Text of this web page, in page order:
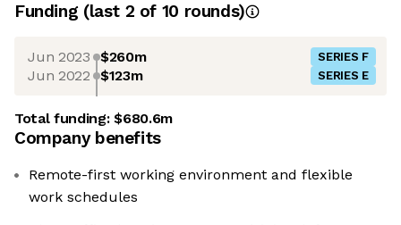
Funding (last 2 of 10 rounds)
Jun 2023 $260m SERIES F
Jun 2022 $123m SERIES E
Total funding:$680.6m
Company benefits
Remote-first working environment and flexible
work schedules